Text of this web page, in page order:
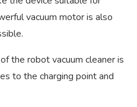
vacuum motor is also
the robot vacuum cleaner is
to the charging point and